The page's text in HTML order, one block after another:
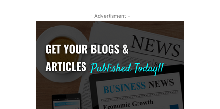
- Advertisment -